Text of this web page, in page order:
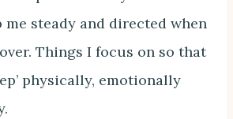
me steady and directed when
Things I focus on so that
physically, emotionally